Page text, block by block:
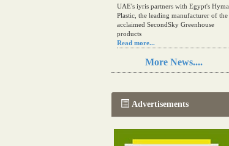
UAE's iyris partners with Egypt's Hyma
Plastic, the leading manufacturer of the
acclaimed SecondSky Greenhouse
products
Read more...
Resilience in Sub-Saharan African
agriculture is enhanced by Diageo's
A new, more effective method of cork
manufacturing is being tested in
Morocco
The progression of Africa's printing
More News....
Advertisements